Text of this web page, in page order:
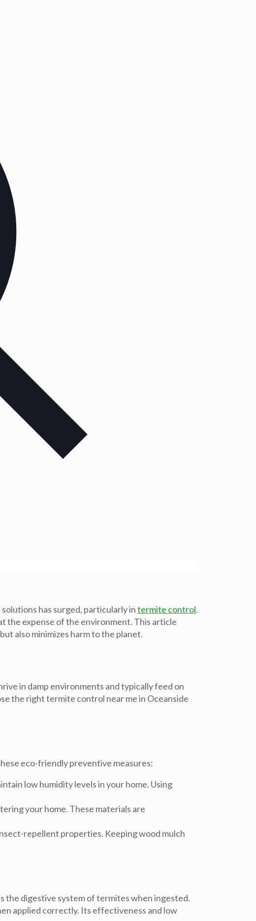
has surged, particularly intermite control.
the expense of the environment. This article
also minimizes harm to the planet.
in damp environments and typically feed on
the right termite control near me in Oceanside
eco-friendly preventive measures:
low humidity levels in your home. Using
your home. These materials are
repellent properties. Keeping wood mulch
the digestive system of termites when ingested.
applied correctly. Its effectiveness and low